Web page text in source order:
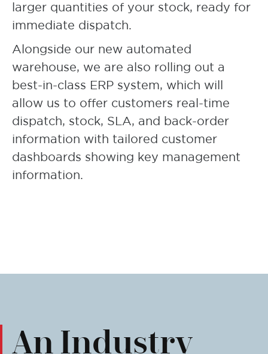
larger quantities of your stock, ready for
immediate dispatch.
Alongside our new automated
warehouse, we are also rolling out a
best-in-class ERP system, which will
allow us to offer customers real-time
dispatch, stock, SLA, and back-order
information with tailored customer
dashboards showing key management
information.
An Industry